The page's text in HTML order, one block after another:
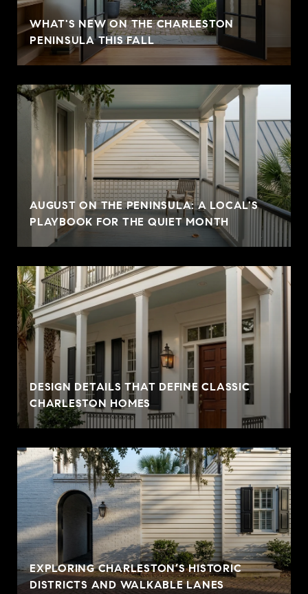
WHAT'S NEW ON THE CHARLESTON
PENINSULA THIS FALL
AUGUST ON THE PENINSULA: A LOCAL'S
PLAYBOOK FOR THE QUIET MONTH
DESIGN DETAILS THAT DEFINE CLASSIC
CHARLESTON HOMES
EXPLORING CHARLESTON’S HISTORIC
DISTRICTS AND WALKABLE LANES